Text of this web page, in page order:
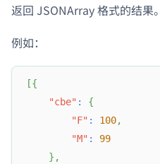
返回 JSONArray 格式的结果
例如：
[{
"cbe" :
{
"F" : 100,
"M" :
99
} ,